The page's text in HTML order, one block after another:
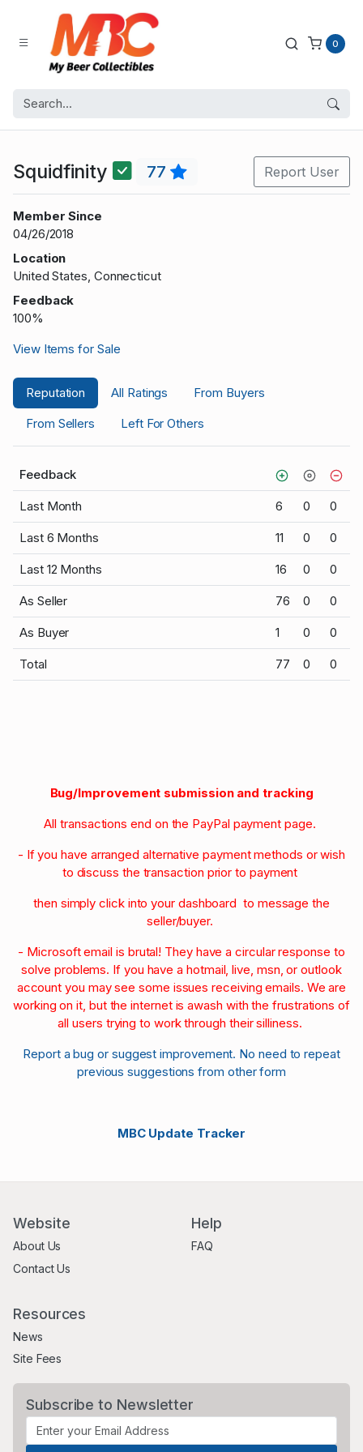
0
Squidfinity 77 Report User
Member Since
04/26/2018
Location
United States, Connecticut
Feedback
100%
View Items for Sale
Reputation All Ratings
From Buyers
From Sellers
Left For Others
Feedback
Last Month 6 0 0
Last 6 Months 11 0 0
Last 12 Months 16 0 0
As Seller 76 0 0
As Buyer 1 0 0
Total 77 0 0
Bug/Improvement submission and tracking
All transactions end on the PayPal payment page.
- If you have arranged alternative payment methods or wish
to discuss the transaction prior to payment
then simply click into your dashboard to message the
seller/buyer.
- Microsoft email is brutal! They have a circular response to
solve problems. If you have a hotmail, live, msn, or outlook
account you may see some issues receiving emails. We are
working on it, but the internet is awash with the frustrations of
all users trying to work through their silliness.
Report a bug or suggest improvement. No need to repeat
previous suggestions from other form
MBC Update Tracker
Website
About Us
Contact Us
Help
FAQ
Resources
News
Site Fees
Subscribe to Newsletter